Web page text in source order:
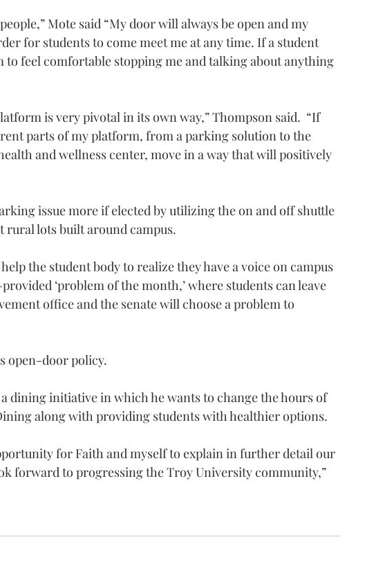
Mote said “My door will always be open and my
for students to come meet me at any time. If a student
to feel comfortable stopping me and talking about anything
is very pivotal in its own way,” Thompson said.  “If
parts of my platform, from a parking solution to the
and wellness center, move in a way that will positively
issue more if elected by utilizing the on and off shuttle
rural lots built around campus.
the student body to realize they have a voice on campus
‘problem of the month,’ where students can leave
office and the senate will choose a problem to
open-door policy.
dining initiative in which he wants to change the hours of
along with providing students with healthier options.
for Faith and myself to explain in further detail our
forward to progressing the Troy University community,”